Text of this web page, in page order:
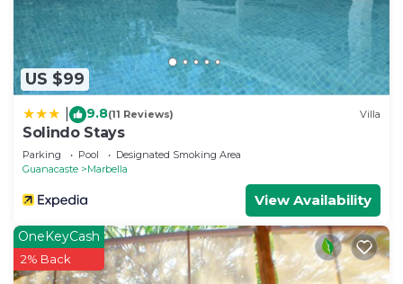
US $99
9.8(11 Reviews) Villa
Solindo Stays
Parking Pool
Designated Smoking Area
Guanacaste
Marbella
View Availability
OneKeyCash
2% Back